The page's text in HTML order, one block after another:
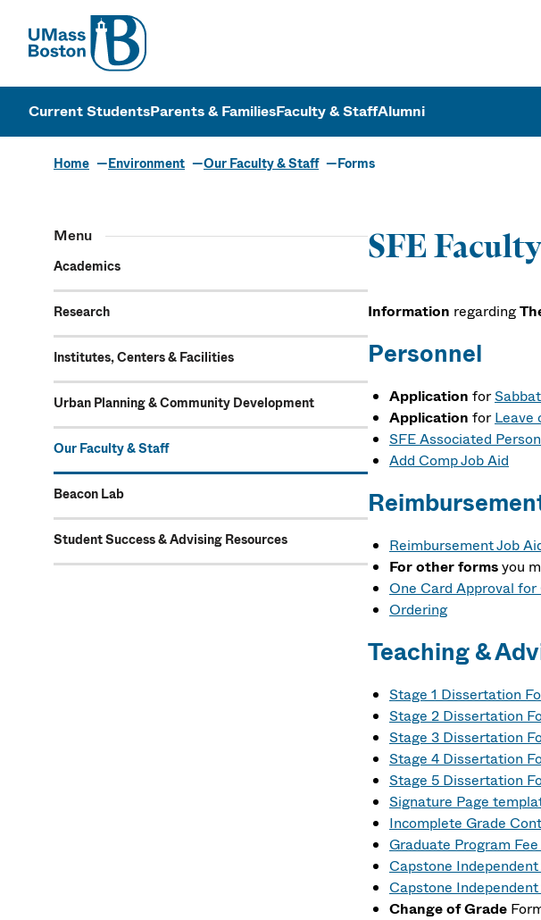
UMass
UMass Boston
Current StudentsParents & FamiliesFaculty & StaffAlumni
Home Environment Our Faculty & Staff Forms
Menu
Academics
Research
Institutes, Centers & Facilities
Urban Planning & Community Development
Our Faculty & Staff
Beacon Lab
Student Success & Advising Resources
SFE
Information regarding
Personnel
Application for
Application forLeave
SFE Associated
Add Comp Job Aid
Reimbursement Job
For other formsyou
One Card Approval
Ordering
Teaching &
Stage 1 Dissertation
Stage 2 Dissertation
Stage 3 Dissertation
Stage 4 Dissertation
Stage 5 Dissertation
Signature Page
Incomplete Grade
Graduate Program
Capstone
Capstone
Change of Grade